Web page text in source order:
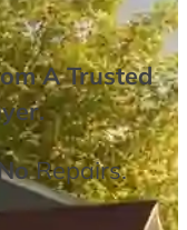
A Trusted
.
Repairs.